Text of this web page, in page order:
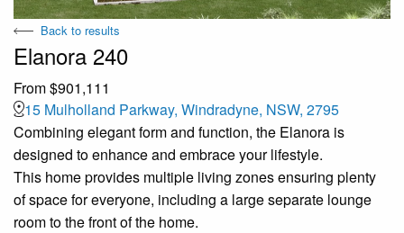
Back to results
Elanora 240
From $901,111
15 Mulholland Parkway, Windradyne, NSW, 2795
Combining elegant form and function, the Elanora is
designed to enhance and embrace your lifestyle.
This home provides multiple living zones ensuring plenty
of space for everyone, including a large separate lounge
room to the front of the home.